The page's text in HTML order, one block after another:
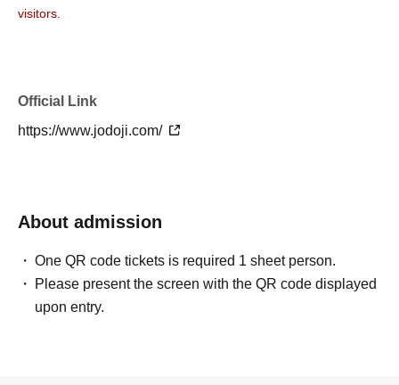
visitors.
Official Link
https://www.jodoji.com/
About admission
One QR code tickets is required 1 sheet person.
Please present the screen with the QR code displayed
upon entry.